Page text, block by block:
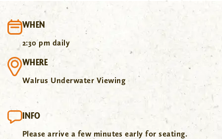
WHEN
2:30 pm daily
WHERE
Walrus Underwater Viewing
INFO
Please arrive a few minutes early for seating.